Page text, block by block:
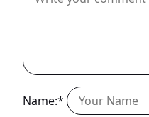
Name:*